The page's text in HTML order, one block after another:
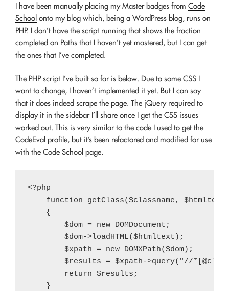
I have been manually placing my Master badges from Code
School onto my blog which, being a WordPress blog, runs on
PHP. I don’t have the script running that shows the fraction
completed on Paths that I haven’t yet mastered, but I can get
the ones that I’ve completed.
The PHP script I’ve built so far is below. Due to some CSS I
want to change, I haven’t implemented it yet. But I can say
that it does indeed scrape the page. The jQuery required to
display it in the sidebar I’ll share once I get the CSS issues
worked out. This is very similar to the code I used to get the
CodeEval profile, but it’s been refactored and modified for use
with the Code School page.
<?php
function getClass($classname,
    {
        $dom = new DOMDocument;
        $dom->loadHTML($htmltext);
        $xpath = new DOMXPath($dom);
$results = $xpath->query("//
        return $results;
    }